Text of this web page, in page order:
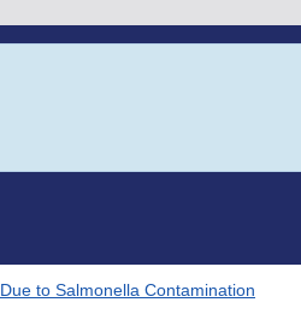
to Salmonella Contamination